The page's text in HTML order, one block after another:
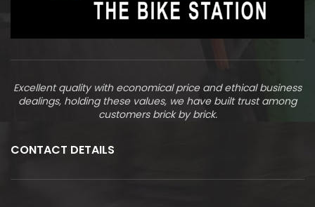
Excellent quality with economical price and ethical business
dealings, holding these values, we have built trust among
customers brick by brick.
CONTACT DETAILS